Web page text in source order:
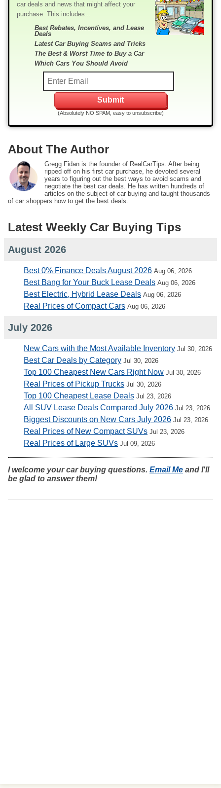
car deals and news that might affect your
purchase. This includes...
Best Rebates, Incentives, and Lease
Deals
Latest Car Buying Scams and Tricks
The Best & Worst Time to Buy a Car
Which Cars You Should Avoid
(Absolutely NO SPAM, easy to unsubscribe)
About The Author
Gregg Fidan is the founder of RealCarTips. After being
ripped off on his first car purchase, he devoted several
years to figuring out the best ways to avoid scams and
negotiate the best car deals. He has written hundreds of
articles on the subject of car buying and taught thousands
of car shoppers how to get the best deals.
Latest Weekly Car Buying Tips
August 2026
Best 0% Finance Deals August 2026 Aug 06, 2026
Best Bang for Your Buck Lease Deals Aug 06, 2026
Best Electric, Hybrid Lease Deals Aug 06, 2026
Real Prices of Compact Cars Aug 06, 2026
July 2026
New Cars with the Most Available Inventory Jul 30, 2026
Best Car Deals by Category Jul 30, 2026
Top 100 Cheapest New Cars Right Now Jul 30, 2026
Real Prices of Pickup Trucks Jul 30, 2026
Top 100 Cheapest Lease Deals Jul 23, 2026
All SUV Lease Deals Compared July 2026 Jul 23, 2026
Biggest Discounts on New Cars July 2026 Jul 23, 2026
Real Prices of New Compact SUVs Jul 23, 2026
Real Prices of Large SUVs Jul 09, 2026
I welcome your car buying questions. Email Me and I'll
be glad to answer them!